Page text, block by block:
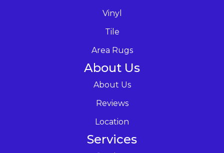
Vinyl
Tile
Area Rugs
About Us
About Us
Reviews
Location
Services